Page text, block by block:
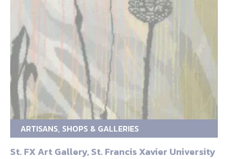
ARTISANS, SHOPS & GALLERIES
St. FX Art Gallery, St. Francis Xavier University